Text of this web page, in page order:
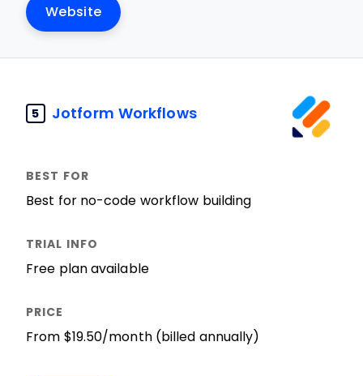
Website
5 Jotform Workflows
Best for no-code workflow building
Free plan available
From $19.50/month (billed annually)